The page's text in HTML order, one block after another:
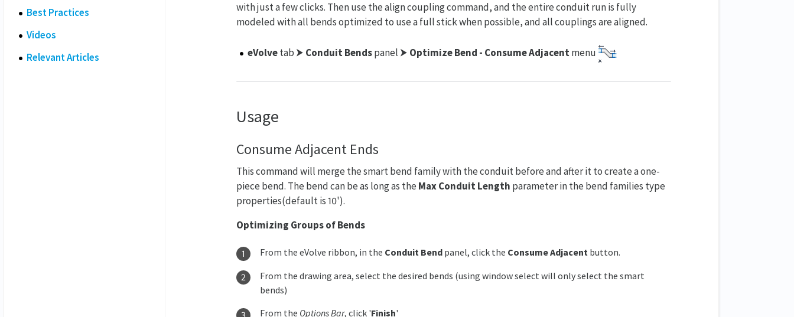
Best Practices
Videos
Relevant Articles
with just a few clicks. Then use the align coupling command, and the entire conduit run is fully
modeled with all bends optimized to use a full stick when possible, and all couplings are aligned.
eVolvetab ⮞ Conduit Bendspanel ⮞ Optimize Bend - Consume Adjacentmenu
Usage
Consume Adjacent Ends
This command will merge the smart bend family with the conduit before and after it to create a one-
piece bend. The bend can be as long as the Max Conduit Length parameter in the bend families type
properties(default is 10').
Optimizing Groups of Bends
From the eVolve ribbon, in the Conduit Bend panel, click the Consume Adjacent button.
From the drawing area, select the desired bends (using window select will only select the smart
bends)
From the Options Bar, click 'Finish'